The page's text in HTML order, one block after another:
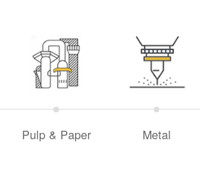
Pulp & Paper Metal